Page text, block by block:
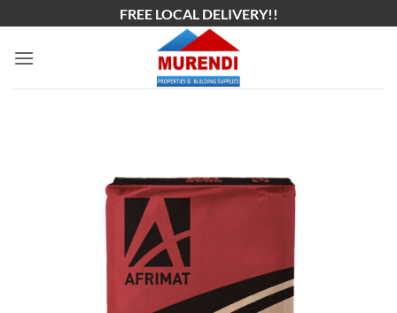
to
content
FREE LOCAL DELIVERY!!